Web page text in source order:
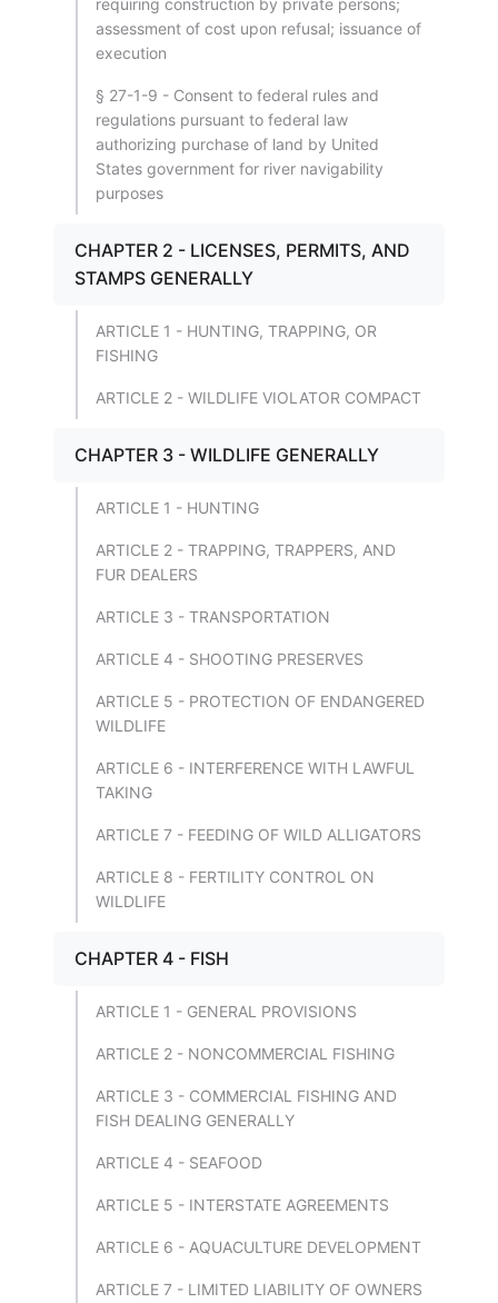
requiring construction by private persons;
assessment of cost upon refusal; issuance of
execution
§ 27-1-9 - Consent to federal rules and
regulations pursuant to federal law
authorizing purchase of land by United
States government for river navigability
purposes
CHAPTER 2 - LICENSES, PERMITS, AND
STAMPS GENERALLY
ARTICLE 1 - HUNTING, TRAPPING, OR
FISHING
ARTICLE 2 - WILDLIFE VIOLATOR COMPACT
CHAPTER 3 - WILDLIFE GENERALLY
ARTICLE 1 - HUNTING
ARTICLE 2 - TRAPPING, TRAPPERS, AND
FUR DEALERS
ARTICLE 3 - TRANSPORTATION
ARTICLE 4 - SHOOTING PRESERVES
ARTICLE 5 - PROTECTION OF ENDANGERED
WILDLIFE
ARTICLE 6 - INTERFERENCE WITH LAWFUL
TAKING
ARTICLE 7 - FEEDING OF WILD ALLIGATORS
ARTICLE 8 - FERTILITY CONTROL ON
WILDLIFE
CHAPTER 4 - FISH
ARTICLE 1 - GENERAL PROVISIONS
ARTICLE 2 - NONCOMMERCIAL FISHING
ARTICLE 3 - COMMERCIAL FISHING AND
FISH DEALING GENERALLY
ARTICLE 4 - SEAFOOD
ARTICLE 5 - INTERSTATE AGREEMENTS
ARTICLE 6 - AQUACULTURE DEVELOPMENT
ARTICLE 7 - LIMITED LIABILITY OF OWNERS